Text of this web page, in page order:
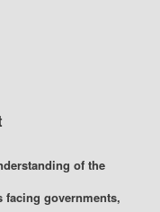
of the
governments,